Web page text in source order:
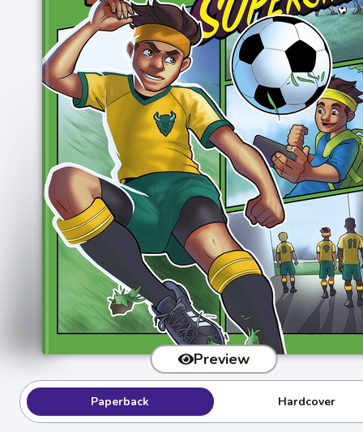
Preview
Paperback Hardcover